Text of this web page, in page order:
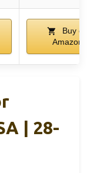
Buy on
Amazon
| 28-